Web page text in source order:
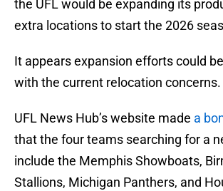
the UFL would be expanding its
extra locations to start the 2026
It appears expansion efforts could
with the current relocation concerns.
UFL News Hub’s website made a
that the four teams searching for a
include the Memphis Showboats,
Stallions, Michigan Panthers, and